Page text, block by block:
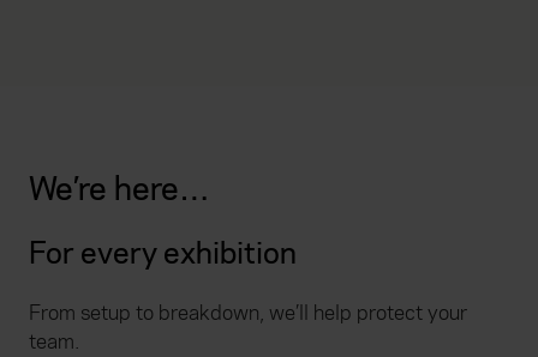
We’re here…
For every exhibition
From setup to breakdown, we’ll help protect your
team.